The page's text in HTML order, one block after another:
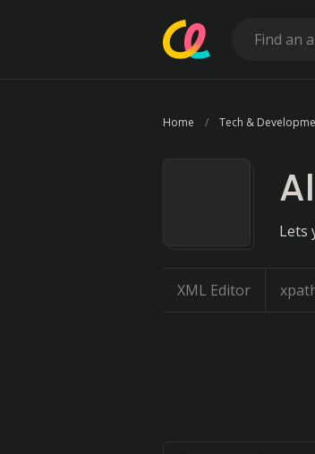
Home Tech &
Lets
XML Editor